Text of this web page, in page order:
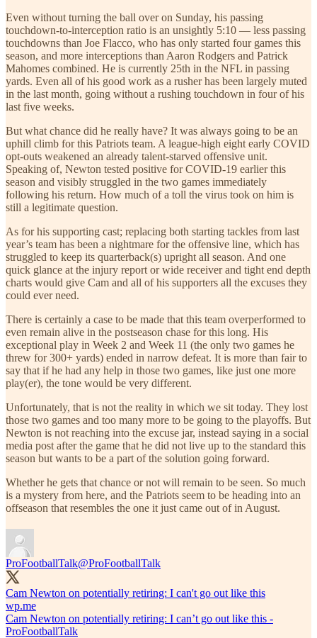
Even without turning the ball over on Sunday, his passing
touchdown-to-interception ratio is an unsightly 5:10 — less passing
touchdowns than Joe Flacco, who has only started four games this
season, and more interceptions than Aaron Rodgers and Patrick
Mahomes combined. He is currently 25th in the NFL in passing
yards. Even all of his good work as a rusher has been largely muted
in the last month, going without a rushing touchdown in four of his
last five weeks.
But what chance did he really have? It was always going to be an
uphill climb for this Patriots team. A league-high eight early COVID
opt-outs weakened an already talent-starved offensive unit.
Speaking of, Newton tested positive for COVID-19 earlier this
season and visibly struggled in the two games immediately
following his return. How much of a toll the virus took on him is
still a legitimate question.
As for his supporting cast; replacing both starting tackles from last
year’s team has been a nightmare for the offensive line, which has
struggled to keep its quarterback(s) upright all season. And one
quick glance at the injury report or wide receiver and tight end depth
charts would give Cam and all of his supporters all the excuses they
could ever need.
There is certainly a case to be made that this team overperformed to
even remain alive in the postseason chase for this long. His
exceptional play in Week 2 and Week 11 (the only two games he
threw for 300+ yards) ended in narrow defeat. It is more than fair to
say that if he had any help in those two games, like just one more
play(er), the tone would be very different.
Unfortunately, that is not the reality in which we sit today. They lost
those two games and too many more to be going to the playoffs. But
Newton is not reaching into the excuse jar, instead saying in a social
media post after the game that he did not live up to the standard this
season but wants to be a part of the solution going forward.
Whether he gets that chance or not will remain to be seen. So much
is a mystery from here, and the Patriots seem to be heading into an
offseason that resembles the one it just came out of in August.
ProFootballTalk@ProFootballTalk
Cam Newton on potentially retiring: I can't go out like this
wp.me
Cam Newton on potentially retiring: I can’t go out like this -
ProFootballTalk